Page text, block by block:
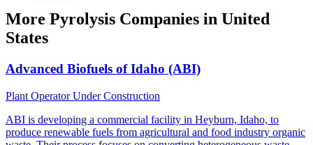
More Pyrolysis Companies in United
States
Advanced Biofuels of Idaho (ABI)
Plant OperatorUnder Construction
ABI is developing a commercial facility in Heyburn, Idaho, to
produce renewable fuels from agricultural and food industry organic